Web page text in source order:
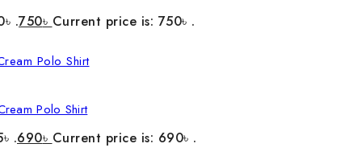
.750৳ Current price is: 750৳ .
Polo Shirt
.690৳ Current price is: 690৳ .